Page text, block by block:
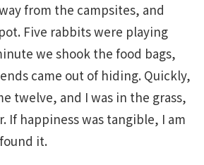
from the campsites, and
Five rabbits were playing
we shook the food bags,
came out of hiding. Quickly,
twelve, and I was in the grass,
If happiness was tangible, I am
it.